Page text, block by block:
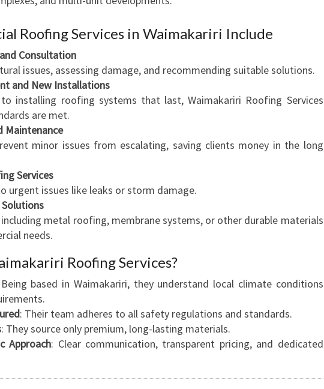
R
U
I
S
E
D
Roofing Services in Waimakariri Include
Consultation
issues, assessing damage, and recommending suitable solutions.
and New Installations
installing roofing systems that last, Waimakariri Roofing Services
are met.
Maintenance
minor issues from escalating, saving clients money in the long
Services
urgent issues like leaks or storm damage.
metal roofing, membrane systems, or other durable materials
needs.
Roofing Services?
based in Waimakariri, they understand local climate conditions
: Their team adheres to all safety regulations and standards.
: They source only premium, long-lasting materials.
Approach: Clear communication, transparent pricing, and dedicated